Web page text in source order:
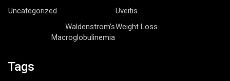
Uncategorized
Uveitis
Waldenstrom’s
Macroglobulinemia
Weight Loss
Tags